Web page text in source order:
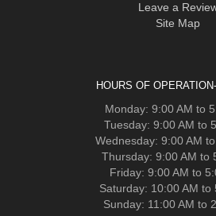
Leave a
Site Map
HOURS OF
Monday: 9:00 AM to
Tuesday: 9:00 AM to
Wednesday: 9:00 AM
Thursday: 9:00 AM to
Friday: 9:00 AM to
Saturday: 10:00 AM to
Sunday: 11:00 AM to